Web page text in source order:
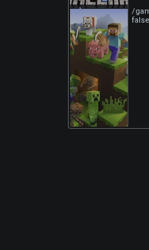
/
false